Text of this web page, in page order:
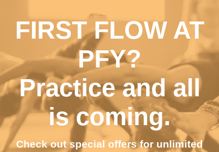
FIRST FLOW AT
PFY?
Practice and all
is coming.
Check out special offers for unlimited